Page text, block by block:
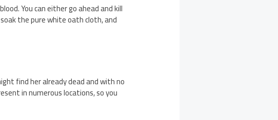
You can either go ahead and kill
the pure white oath cloth, and
find her already dead and with no
in numerous locations, so you